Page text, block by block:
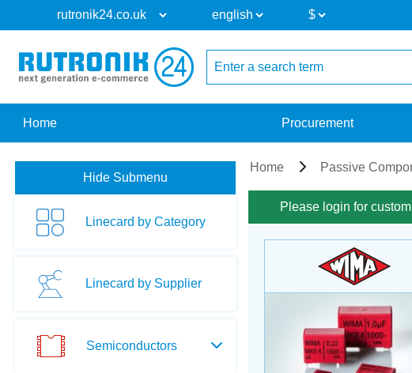
Home Procurement
Hide Submenu
Linecard by Category
Linecard by Supplier
Semiconductors
Home Passive
Please login for